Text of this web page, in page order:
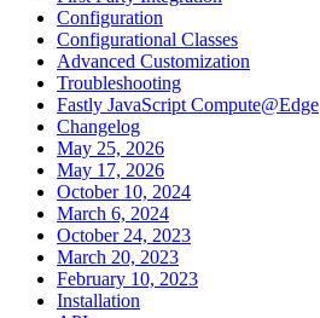
Configuration
Configurational Classes
Advanced Customization
Troubleshooting
Fastly JavaScript Compute@Edge
Changelog
May 25, 2026
May 17, 2026
October 10, 2024
March 6, 2024
October 24, 2023
March 20, 2023
February 10, 2023
Installation